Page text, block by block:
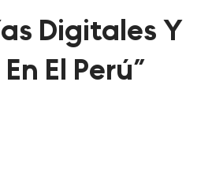
Digitales Y
El Perú”